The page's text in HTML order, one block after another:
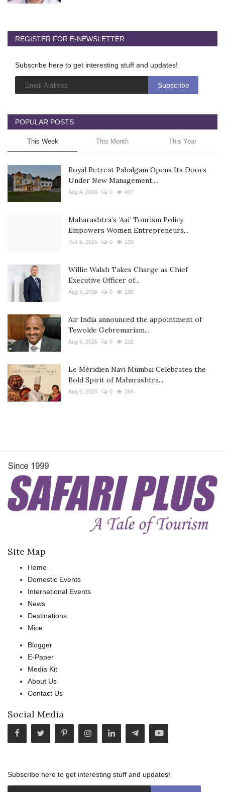
REGISTER FOR E-NEWSLETTER
Subscribe here to get interesting stuff and updates!
POPULAR POSTS
This Week This Month This Year
Royal Retreat Pahalgam Opens Its Doors
Under New Management,...
Aug 4, 2026 0 407
Maharashtra’s ‘Aai’ Tourism Policy
Empowers Women Entrepreneurs...
Mar 8, 2026 0 233
Willie Walsh Takes Charge as Chief
Executive Officer of...
Aug 3, 2026 0 230
Air India announced the appointment of
Tewolde Gebremariam...
Aug 6, 2026 0 218
Le Méridien Navi Mumbai Celebrates the
Bold Spirit of Maharashtra...
Aug 6, 2026 0 194
Site Map
Home
Domestic Events
International Events
News
Destinations
Mice
Blogger
E-Paper
Media Kit
About Us
Contact Us
Social Media
Subscribe here to get interesting stuff and updates!